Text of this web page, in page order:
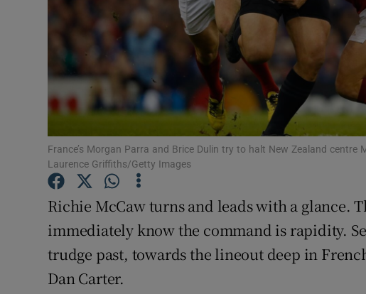
Photography
Gaeilge
History
Student Hub
Family Notices
Sponsored
Subscriber Rewards
France’s Morgan Parra and Brice Dulin try to halt New Zealand centre
Laurence Griffiths/Getty Images
Richie McCaw turns and leads with a glance.
immediately know the command is rapidity.
trudge past, towards the lineout deep in
Dan Carter.